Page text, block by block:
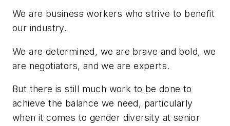
We are business workers who strive to benefit
our industry.
We are determined, we are brave and bold, we
are negotiators, and we are experts.
But there is still much work to be done to
achieve the balance we need, particularly
when it comes to gender diversity at senior